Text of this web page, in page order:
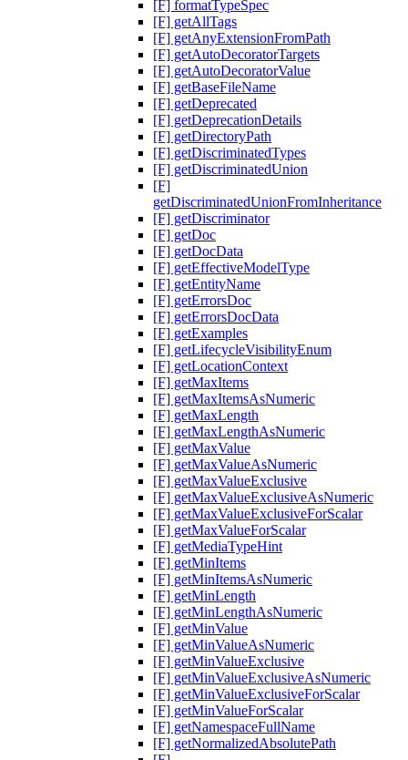
[F] formatTypeSpec
[F] getAllTags
[F] getAnyExtensionFromPath
[F] getAutoDecoratorTargets
[F] getAutoDecoratorValue
[F] getBaseFileName
[F] getDeprecated
[F] getDeprecationDetails
[F] getDirectoryPath
[F] getDiscriminatedTypes
[F] getDiscriminatedUnion
[F]
getDiscriminatedUnionFromInheritance
[F] getDiscriminator
[F] getDoc
[F] getDocData
[F] getEffectiveModelType
[F] getEntityName
[F] getErrorsDoc
[F] getErrorsDocData
[F] getExamples
[F] getLifecycleVisibilityEnum
[F] getLocationContext
[F] getMaxItems
[F] getMaxItemsAsNumeric
[F] getMaxLength
[F] getMaxLengthAsNumeric
[F] getMaxValue
[F] getMaxValueAsNumeric
[F] getMaxValueExclusive
[F] getMaxValueExclusiveAsNumeric
[F] getMaxValueExclusiveForScalar
[F] getMaxValueForScalar
[F] getMediaTypeHint
[F] getMinItems
[F] getMinItemsAsNumeric
[F] getMinLength
[F] getMinLengthAsNumeric
[F] getMinValue
[F] getMinValueAsNumeric
[F] getMinValueExclusive
[F] getMinValueExclusiveAsNumeric
[F] getMinValueExclusiveForScalar
[F] getMinValueForScalar
[F] getNamespaceFullName
[F] getNormalizedAbsolutePath